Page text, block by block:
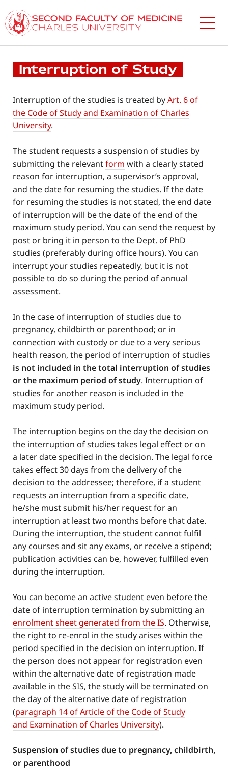
to
main
content
Interruption of Study
Interruption of the studies is treated byArt. 6 of
the Code of Study and Examination of Charles
University.
The student requests a suspension of studies by
submitting the relevantform with a clearly stated
reason for interruption, a supervisor’s approval,
and the date for resuming the studies. If the date
for resuming the studies is not stated, the end date
of interruption will be the date of the end of the
maximum study period. You can send the request by
post or bring it in person to the Dept. of PhD
studies (preferably during office hours). You can
interrupt your studies repeatedly, but it is not
possible to do so during the period of annual
assessment.
In the case of interruption of studies due to
pregnancy, childbirth or parenthood; or in
connection with custody or due to a very serious
health reason, the period of interruption of studies
is not included in the total interruption of studies
or the maximum period of study. Interruption of
studies for another reason is included in the
maximum study period.
The interruption begins on the day the decision on
the interruption of studies takes legal effect or on
a later date specified in the decision. The legal force
takes effect 30 days from the delivery of the
decision to the addressee; therefore, if a student
requests an interruption from a specific date,
he/she must submit his/her request for an
interruption at least two months before that date.
During the interruption, the student cannot fulfil
any courses and sit any exams, or receive a stipend;
publication activities can be, however, fulfilled even
during the interruption.
You can become an active student even before the
date of interruption termination by submitting an
enrolment sheet generated from the IS. Otherwise,
the right to re-enrol in the study arises within the
period specified in the decision on interruption. If
the person does not appear for registration even
within the alternative date of registration made
available in the SIS, the study will be terminated on
the day of the alternative date of registration
(paragraph 14 of Article of the Code of Study
and Examination of Charles University).
Suspension of studies due to pregnancy, childbirth,
or parenthood